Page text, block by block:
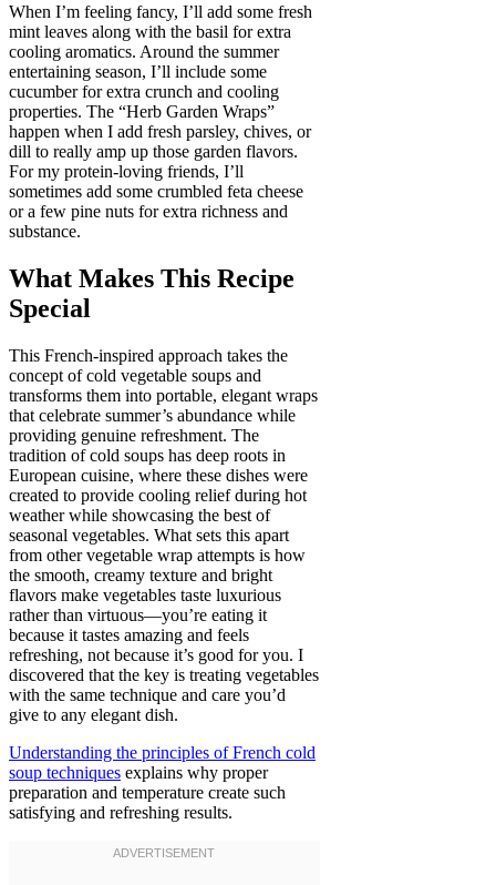
When I’m feeling fancy, I’ll add some fresh
mint leaves along with the basil for extra
cooling aromatics. Around the summer
entertaining season, I’ll include some
cucumber for extra crunch and cooling
properties. The “Herb Garden Wraps”
happen when I add fresh parsley, chives, or
dill to really amp up those garden flavors.
For my protein-loving friends, I’ll
sometimes add some crumbled feta cheese
or a few pine nuts for extra richness and
substance.
What Makes This Recipe
Special
This French-inspired approach takes the
concept of cold vegetable soups and
transforms them into portable, elegant wraps
that celebrate summer’s abundance while
providing genuine refreshment. The
tradition of cold soups has deep roots in
European cuisine, where these dishes were
created to provide cooling relief during hot
weather while showcasing the best of
seasonal vegetables. What sets this apart
from other vegetable wrap attempts is how
the smooth, creamy texture and bright
flavors make vegetables taste luxurious
rather than virtuous—you’re eating it
because it tastes amazing and feels
refreshing, not because it’s good for you. I
discovered that the key is treating vegetables
with the same technique and care you’d
give to any elegant dish.
Understanding the principles of French cold
soup techniques explains why proper
preparation and temperature create such
satisfying and refreshing results.